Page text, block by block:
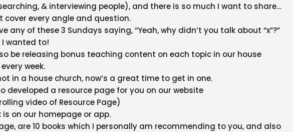
& interviewing people), and there is so much I want to share
cover every angle and question.
any of these 3 Sundays saying, “Yeah, why didn’t you talk about “x”?”
I wanted to!
be releasing bonus teaching content on each topic in our house
week.
in a house church, now’s a great time to get in one.
developed a resource page for you on our website
video of Resource Page)
on our homepage or app.
are 10 books which I personally am recommending to you, and also